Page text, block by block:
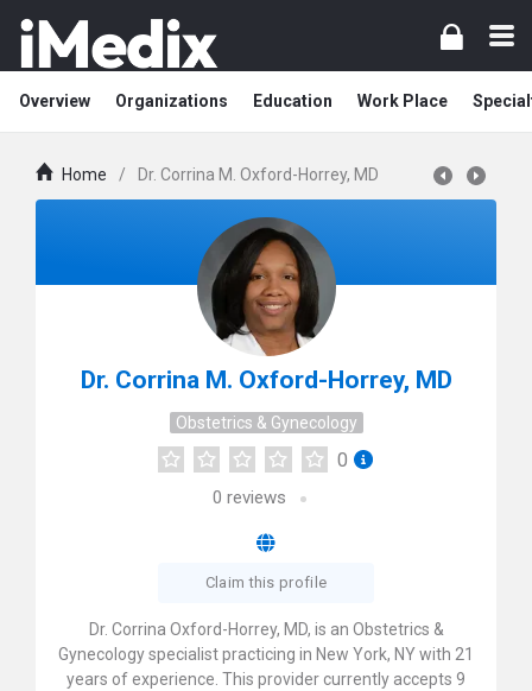
Overview Organizations Education Work Place
Home / Dr. Corrina M. Oxford-Horrey, MD
Dr. Corrina M. Oxford-Horrey, MD
Obstetrics & Gynecology
0
0 reviews
Claim this profile
Dr. Corrina Oxford-Horrey, MD, is an Obstetrics &
Gynecology specialist practicing in New York, NY with 21
years of experience. This provider currently accepts 9